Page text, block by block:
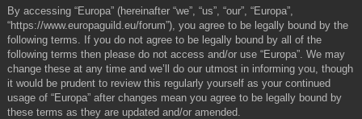
By accessing “Europa” (hereinafter “we”, “us”, “our”, “Europa”,
“https://www.europaguild.eu/forum”), you agree to be legally bound by the
following terms. If you do not agree to be legally bound by all of the
following terms then please do not access and/or use “Europa”. We may
change these at any time and we’ll do our utmost in informing you, though
it would be prudent to review this regularly yourself as your continued
usage of “Europa” after changes mean you agree to be legally bound by
these terms as they are updated and/or amended.